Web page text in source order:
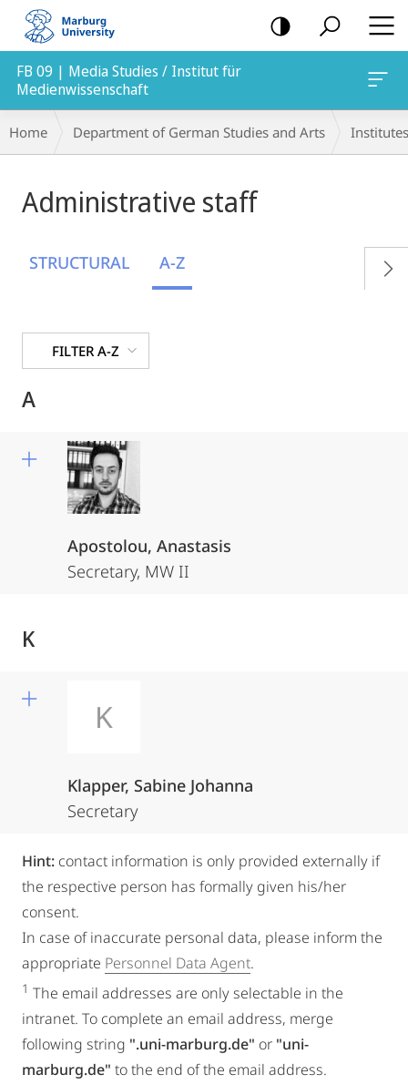
mobile
navigation
FB 09 | Media Studies / Institut für
Medienwissenschaft
Breadcrumb-
Navigation
Home Department of German Studies and Arts Institutes
Administrative staff
STRUCTURAL A-Z
FILTER A-Z
A
Apostolou, Anastasis
Secretary, MW II
K
K
Klapper, Sabine Johanna
Secretary
Hint: contact information is only provided externally if
the respective person has formally given his/her
consent.
In case of inaccurate personal data, please inform the
appropriate Personnel Data Agent.
1 The email addresses are only selectable in the
intranet. To complete an email address, merge
following string ".uni-marburg.de" or "uni-
marburg.de" to the end of the email address.